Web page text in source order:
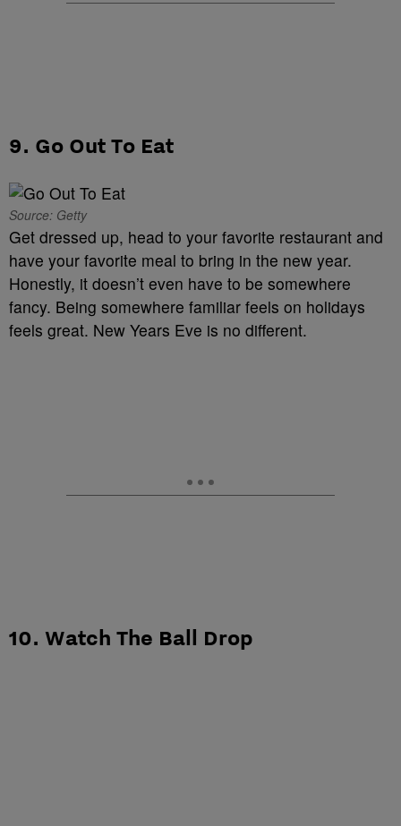
9. Go Out To Eat
Source: Getty
Get dressed up, head to your favorite restaurant and
have your favorite meal to bring in the new year.
Honestly, it doesn’t even have to be somewhere
fancy. Being somewhere familiar feels on holidays
feels great. New Years Eve is no different.
10. Watch The Ball Drop